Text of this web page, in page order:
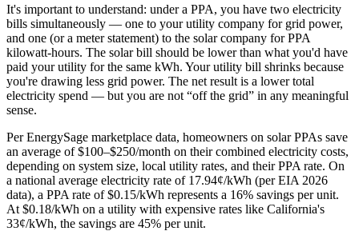
It's important to understand: under a PPA, you have two electricity
bills simultaneously — one to your utility company for grid power,
and one (or a meter statement) to the solar company for PPA
kilowatt-hours. The solar bill should be lower than what you'd have
paid your utility for the same kWh. Your utility bill shrinks because
you're drawing less grid power. The net result is a lower total
electricity spend — but you are not “off the grid” in any meaningful
sense.
Per EnergySage marketplace data, homeowners on solar PPAs save
an average of $100–$250/month on their combined electricity costs,
depending on system size, local utility rates, and their PPA rate. On
a national average electricity rate of 17.94¢/kWh (per EIA 2026
data), a PPA rate of $0.15/kWh represents a 16% savings per unit.
At $0.18/kWh on a utility with expensive rates like California's
33¢/kWh, the savings are 45% per unit.